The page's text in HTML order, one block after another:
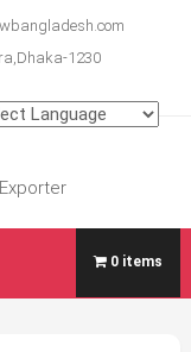
1230
0 items